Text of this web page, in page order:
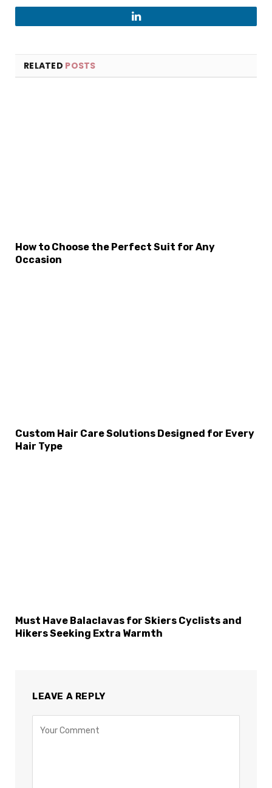
LinkedIn
RELATED POSTS
How to Choose the Perfect Suit for Any
Occasion
Custom Hair Care Solutions Designed for Every
Hair Type
Must Have Balaclavas for Skiers Cyclists and
Hikers Seeking Extra Warmth
LEAVE A REPLY